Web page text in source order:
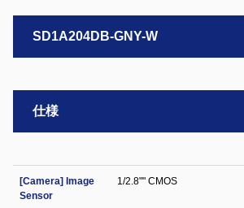
SD1A204DB-GNY-W
仕様
[Camera] Image
Sensor
1/2.8"" CMOS